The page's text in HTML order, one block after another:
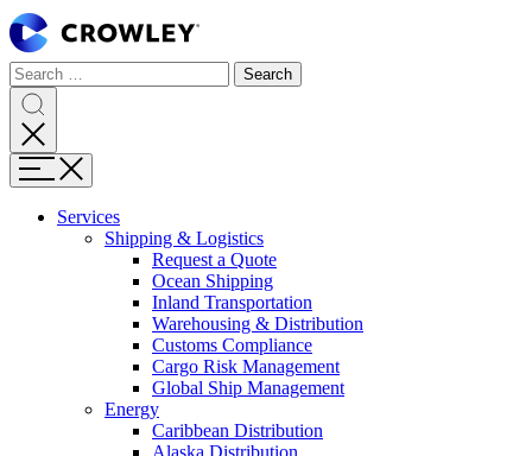
Skip
to
Content
Search
for:
SearchSearch
Search
Menu
Services
Shipping & Logistics
Request a Quote
Ocean Shipping
Inland Transportation
Warehousing & Distribution
Customs Compliance
Cargo Risk Management
Global Ship Management
Energy
Caribbean Distribution
Alaska Distribution